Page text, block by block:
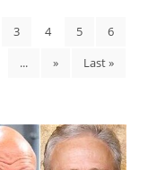
3 4 5
6
...
» Last »